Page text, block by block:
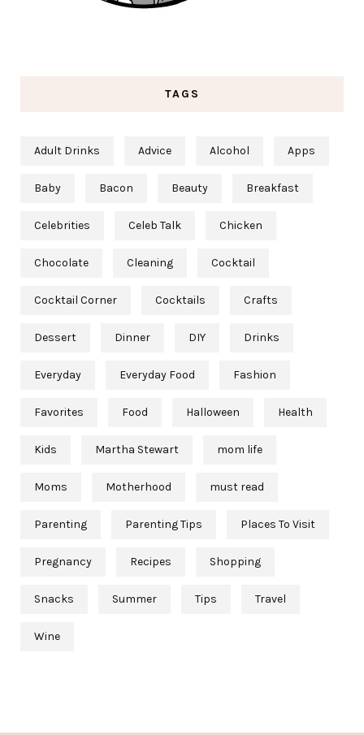
TAGS
Adult Drinks Advice Alcohol Apps
Baby Bacon Beauty Breakfast
Celebrities Celeb Talk Chicken
Chocolate Cleaning Cocktail
Cocktail Corner Cocktails Crafts
Dessert Dinner DIY Drinks
Everyday Everyday Food Fashion
Favorites Food Halloween Health
Kids Martha Stewart mom life
Moms Motherhood must read
Parenting Parenting Tips Places To Visit
Pregnancy Recipes Shopping
Snacks Summer Tips Travel
Wine